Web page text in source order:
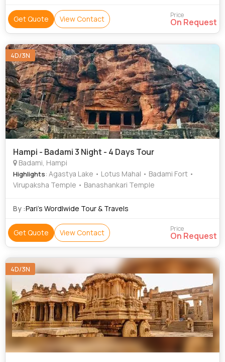
Get Quote View Contact Price
On Request
4D/3N
Hampi - Badami 3 Night - 4 Days Tour
Badami, Hampi
Highlights: Agastya Lake • Lotus Mahal • Badami Fort •
Virupaksha Temple • Banashankari Temple
By :Pari’s Wordlwide Tour & Travels
Get Quote View Contact Price
On Request
4D/3N